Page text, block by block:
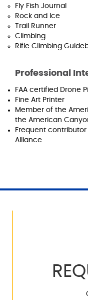
Fly Fish Journal
Rock and Ice
Trail Runner
Climbing
Rifle Climbing
Professional
FAA certified Drone
Fine Art Printer
Member of the
the American
Frequent
Alliance